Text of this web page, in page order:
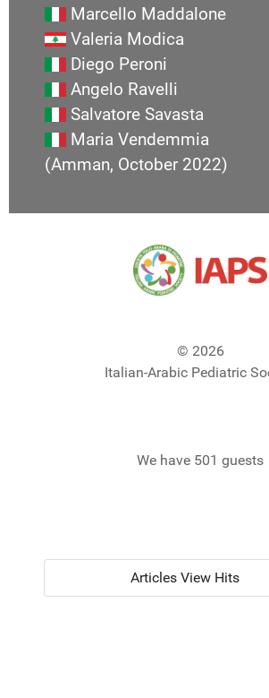
Marcello Maddalone
Valeria Modica
Diego Peroni
Angelo Ravelli
Salvatore Savasta
Maria Vendemmia
(Amman, October 2022)
© 2026
Italian-Arabic Pediatric
We have 501 guests
Articles View Hits